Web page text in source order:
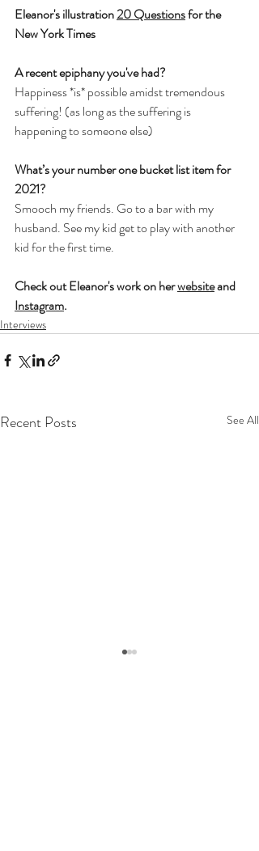
Eleanor's illustration 20 Questions for the
New York Times
A recent epiphany you've had?
Happiness *is* possible amidst tremendous
suffering! (as long as the suffering is
happening to someone else)
What’s your number one bucket list item for
2021?
Smooch my friends. Go to a bar with my
husband. See my kid get to play with another
kid for the first time.
Check out Eleanor's work on her website and
Instagram.
Interviews
Recent Posts See All